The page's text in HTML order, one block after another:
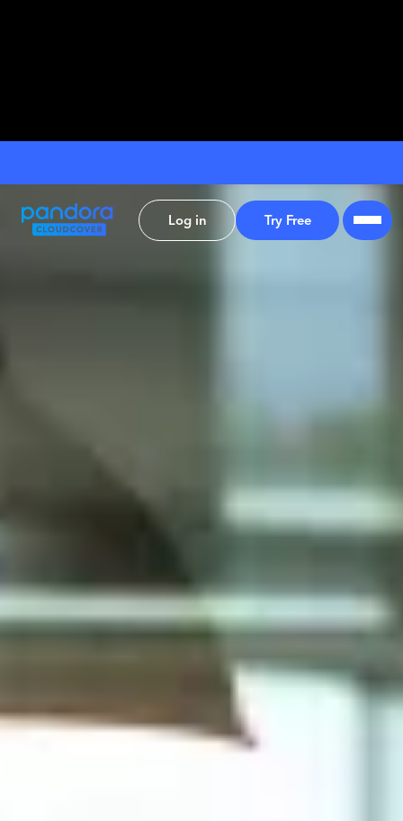
Log in Try Free